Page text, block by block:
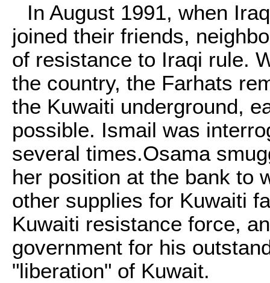
In August 1991, when
joined their friends,
of resistance to Iraqi rule.
the country, the Farhats
the Kuwaiti underground,
possible. Ismail was
several times.Osama
her position at the bank to
other supplies for Kuwaiti
Kuwaiti resistance force,
government for his
"liberation" of Kuwait.